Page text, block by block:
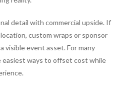
detail with commercial upside. If
custom wraps or sponsor
visible event asset. For many
easiest ways to offset cost while